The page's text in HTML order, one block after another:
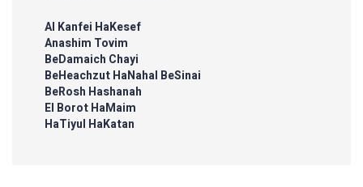
Al Kanfei HaKesef
Anashim Tovim
BeDamaich Chayi
BeHeachzut HaNahal BeSinai
BeRosh Hashanah
El Borot HaMaim
HaTiyul HaKatan